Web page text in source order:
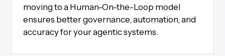
moving to a Human-On-the-Loop model
ensures better governance, automation, and
accuracy for your agentic systems.